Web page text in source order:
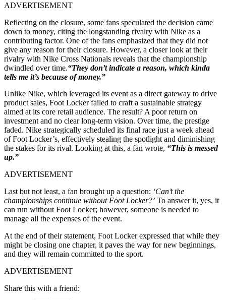
ADVERTISEMENT
Reflecting on the closure, some fans speculated the decision came
down to money, citing the longstanding rivalry with Nike as a
contributing factor. One of the fans emphasized that they did not
give any reason for their closure. However, a closer look at their
rivalry with Nike Cross Nationals reveals that the championship
dwindled over time.“They don’t indicate a reason, which kinda
tells me it’s because of money.”
Unlike Nike, which leveraged its event as a direct gateway to drive
product sales, Foot Locker failed to craft a sustainable strategy
aimed at its core retail audience. The result? A poor return on
investment and no clear long-term vision. Over time, the prestige
faded. Nike strategically scheduled its final race just a week ahead
of Foot Locker’s, effectively stealing the spotlight and diminishing
the stakes for its rival. Looking at this, a fan wrote, “This is messed
up.”
ADVERTISEMENT
Last but not least, a fan brought up a question: ‘Can’t the
championships continue without Foot Locker?’ To answer it, yes, it
can run without Foot Locker; however, someone is needed to
manage all the expenses of the event.
At the end of their statement, Foot Locker expressed that while they
might be closing one chapter, it paves the way for new beginnings,
and they will remain committed to the sport.
ADVERTISEMENT
Share this with a friend: